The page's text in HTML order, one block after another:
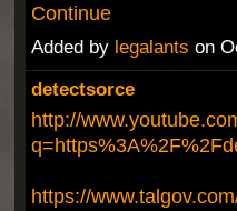
Continue
Added by legalants on
detectsorce
http://
https://